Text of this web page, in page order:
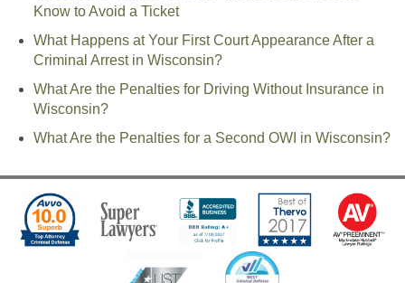
Know to Avoid a Ticket
What Happens at Your First Court Appearance After a
Criminal Arrest in Wisconsin?
What Are the Penalties for Driving Without Insurance in
Wisconsin?
What Are the Penalties for a Second OWI in Wisconsin?